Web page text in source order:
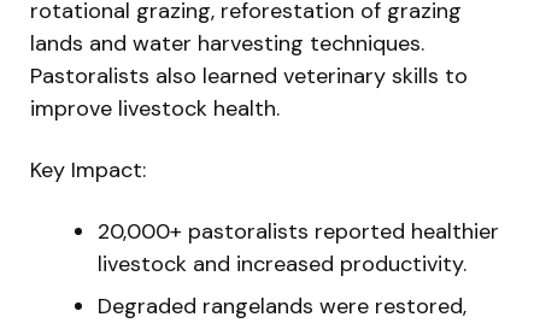
rotational grazing, reforestation of grazing
lands and water harvesting techniques.
Pastoralists also learned veterinary skills to
improve livestock health.
Key Impact:
20,000+ pastoralists reported healthier
livestock and increased productivity.
Degraded rangelands were restored,